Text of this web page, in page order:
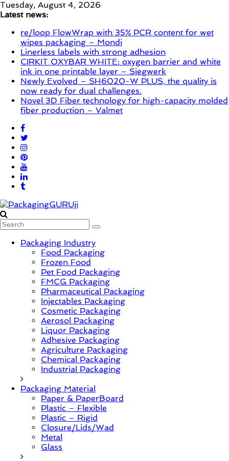
Skip
to
Tuesday, August 4, 2026
Latest news:
re/loop FlowWrap with 35% PCR content for wet
wipes packaging – Mondi
Linerless labels with strong adhesion
CIRKIT OXYBAR WHITE: oxygen barrier and white
ink in one printable layer – Siegwerk
Newly Evolved – SH6020-W PLUS, the quality is
now ready for dual challenges.
Novel 3D Fiber technology for high-capacity molded
fiber production – Valmet
PackagingGURUji
News,
Innovation,
Sustainable
Solution,
Packaging Industry
Food Packaging
Frozen Food
Pet Food Packaging
FMCG Packaging
Pharmaceutical Packaging
Injectables Packaging
Cosmetic Packaging
Aerosol Packaging
Liquor Packaging
Adhesive Packaging
Agriculture Packaging
Chemical Packaging
Industrial Packaging
Packaging Material
Paper & PaperBoard
Plastic – Flexible
Plastic – Rigid
Closure/Lids/Wad
Metal
Glass